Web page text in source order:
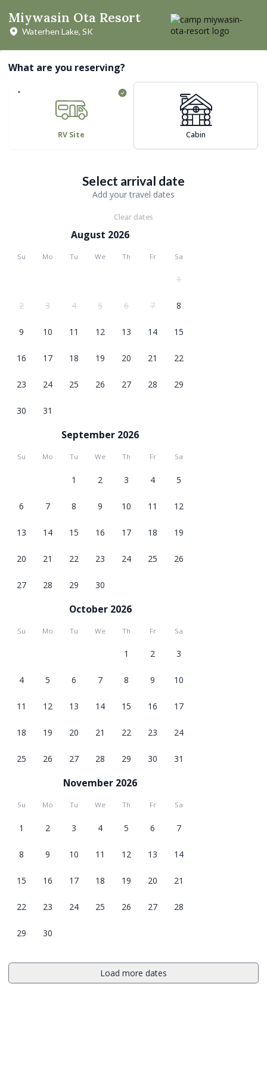
Miywasin Ota Resort
Waterhen Lake, SK
What are you reserving?
RV Site Cabin
Select arrival date
Add your travel dates
Clear dates
August 2026
Su Mo Tu We Th Fr Sa
1
2 3 4 5 6 7 8
9 10 11 12 13 14 15
16 17 18 19 20 21 22
23 24 25 26 27 28 29
30 31
September 2026
Su Mo Tu We Th Fr Sa
1 2 3 4 5
6 7 8 9 10 11 12
13 14 15 16 17 18 19
20 21 22 23 24 25 26
27 28 29 30
October 2026
Su Mo Tu We Th Fr Sa
1 2 3
4 5 6 7 8 9 10
11 12 13 14 15 16 17
18 19 20 21 22 23 24
25 26 27 28 29 30 31
November 2026
Su Mo Tu We Th Fr Sa
1 2 3 4 5 6 7
8 9 10 11 12 13 14
15 16 17 18 19 20 21
22 23 24 25 26 27 28
29 30
Load more dates